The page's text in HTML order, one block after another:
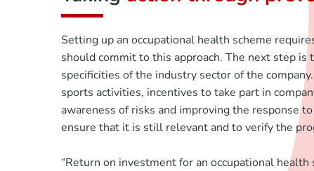
Setting up an occupational health scheme
should commit to this approach. The next step
specificities of the industry sector of the
sports activities, incentives to take part in
awareness of risks and improving the response
ensure that it is still relevant and to verify the
“Return on investment for an occupational